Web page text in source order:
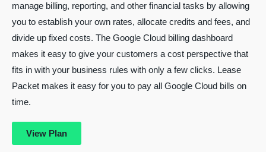
manage billing, reporting, and other financial tasks by allowing
you to establish your own rates, allocate credits and fees, and
divide up fixed costs. The Google Cloud billing dashboard
makes it easy to give your customers a cost perspective that
fits in with your business rules with only a few clicks. Lease
Packet makes it easy for you to pay all Google Cloud bills on
time.
View Plan